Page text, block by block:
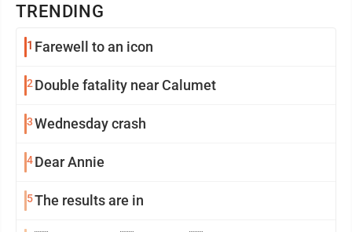
TRENDING
1 Farewell to an icon
2 Double fatality near Calumet
3Wednesday crash
4Dear Annie
5The results are in